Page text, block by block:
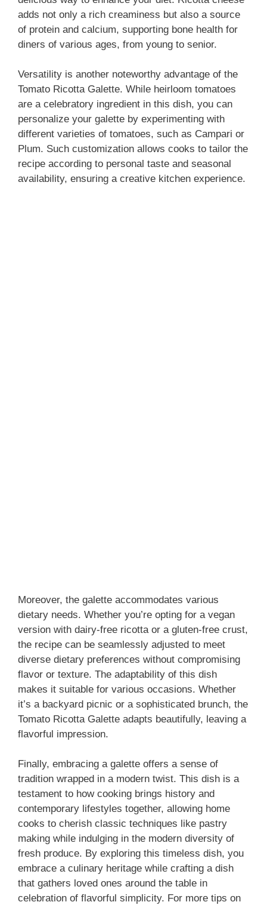
adds not only a rich creaminess but also a source
of protein and calcium, supporting bone health for
diners of various ages, from young to senior.
Versatility is another noteworthy advantage of the
Tomato Ricotta Galette. While heirloom tomatoes
are a celebratory ingredient in this dish, you can
personalize your galette by experimenting with
different varieties of tomatoes, such as Campari or
Plum. Such customization allows cooks to tailor the
recipe according to personal taste and seasonal
availability, ensuring a creative kitchen experience.
Moreover, the galette accommodates various
dietary needs. Whether you’re opting for a vegan
version with dairy-free ricotta or a gluten-free crust,
the recipe can be seamlessly adjusted to meet
diverse dietary preferences without compromising
flavor or texture. The adaptability of this dish
makes it suitable for various occasions. Whether
it’s a backyard picnic or a sophisticated brunch, the
Tomato Ricotta Galette adapts beautifully, leaving a
flavorful impression.
Finally, embracing a galette offers a sense of
tradition wrapped in a modern twist. This dish is a
testament to how cooking brings history and
contemporary lifestyles together, allowing home
cooks to cherish classic techniques like pastry
making while indulging in the modern diversity of
fresh produce. By exploring this timeless dish, you
embrace a culinary heritage while crafting a dish
that gathers loved ones around the table in
celebration of flavorful simplicity. For more tips on